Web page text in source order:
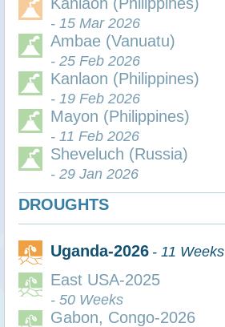
- 15 Mar 2026
Ambae (Vanuatu)
- 25 Feb 2026
Kanlaon (Philippines)
- 19 Feb 2026
Mayon (Philippines)
- 11 Feb 2026
Sheveluch (Russia)
- 29 Jan 2026
DROUGHTS
Uganda-2026 - 11 Weeks
East USA-2025
- 50 Weeks
Gabon, Congo-2026